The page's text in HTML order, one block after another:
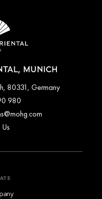
time before arrival,
rates may be
are clearly outlined
the confirmation email.
MUNICH
80331, Germany
980